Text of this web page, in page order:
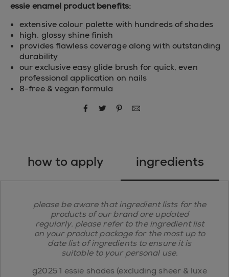
essie enamel product benefits:
extensive colour palette with hundreds of shades
high, glossy shine finish
provides flawless coverage along with outstanding
durability
our exclusive easy glide brush for quick, even
professional application on nails
8-free & vegan formula
share via facebook
share via twitter
share via pinterest
how to apply ingredients
please be aware that ingredient lists for the
products of our brand are updated
regularly. please refer to the ingredient list
on your product package for the most up to
date list of ingredients to ensure it is
suitable to your personal use.
g2025 1 essie shades (excluding sheer & luxe